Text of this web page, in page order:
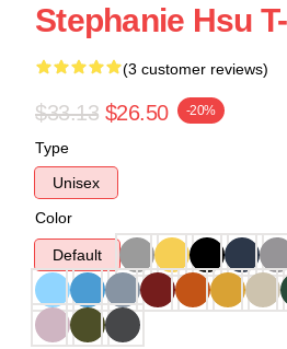
Stephanie Hsu
(3 customer reviews)
$33.13 $26.50 -20%
Type
Unisex
Color
Default